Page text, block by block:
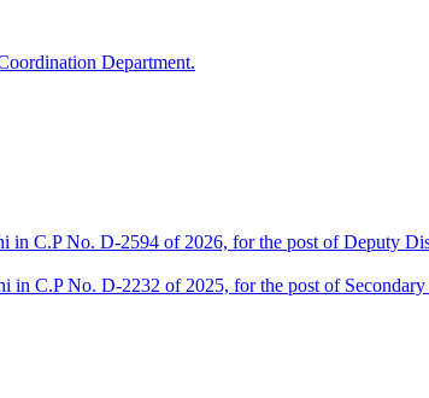
Department.
in C.P No. D-2594 of 2026, for the post of Deputy
C.P No. D-2232 of 2025, for the post of